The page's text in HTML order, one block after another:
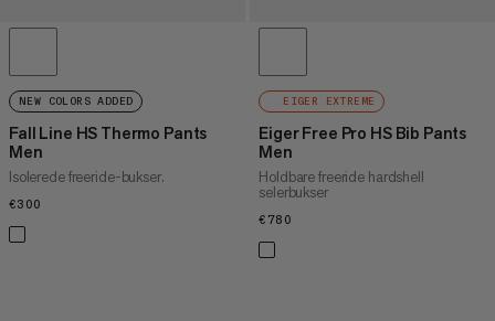
NEW COLORS ADDED
Fall Line HS Thermo Pants
Men
Isolerede freeride-bukser.
€300
EIGER EXTREME
Eiger Free Pro HS Bib Pants
Men
Holdbare freeride hardshell
selerbukser
€780